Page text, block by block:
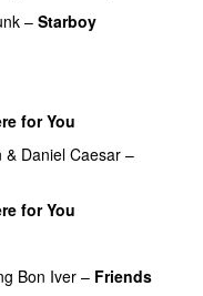
– Starboy
for You
& Daniel Caesar –
for You
Bon Iver – Friends